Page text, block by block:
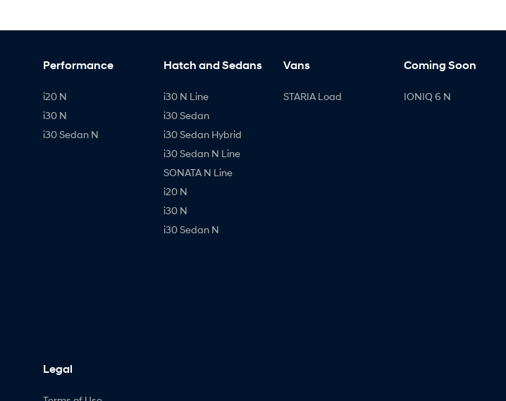
Performance
i20 N
i30 N
i30 Sedan N
Hatch and Sedans
i30 N Line
i30 Sedan
i30 Sedan Hybrid
i30 Sedan N Line
SONATA N Line
i20 N
i30 N
i30 Sedan N
Vans
STARIA Load
Coming Soon
IONIQ 6 N
Legal